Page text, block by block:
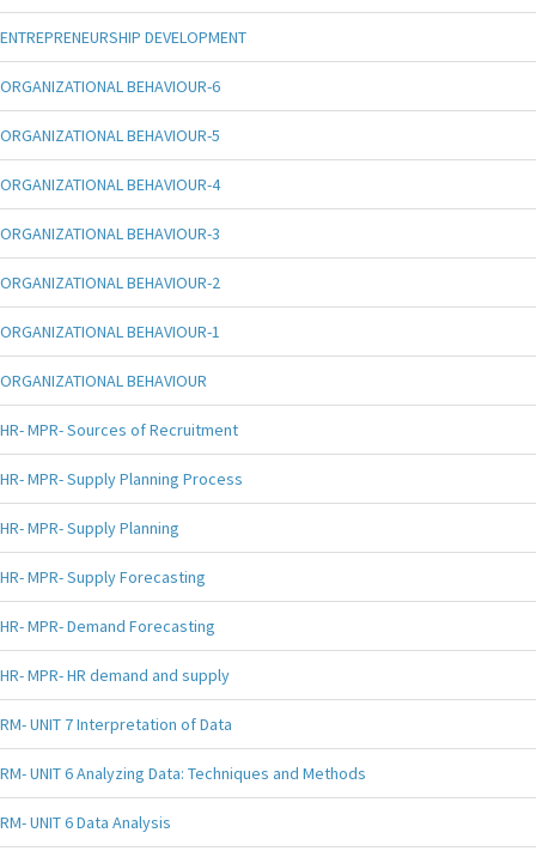
ENTREPRENEURSHIP DEVELOPMENT
ORGANIZATIONAL BEHAVIOUR-6
ORGANIZATIONAL BEHAVIOUR-5
ORGANIZATIONAL BEHAVIOUR-4
ORGANIZATIONAL BEHAVIOUR-3
ORGANIZATIONAL BEHAVIOUR-2
ORGANIZATIONAL BEHAVIOUR-1
ORGANIZATIONAL BEHAVIOUR
HR- MPR- Sources of Recruitment
HR- MPR- Supply Planning Process
HR- MPR- Supply Planning
HR- MPR- Supply Forecasting
HR- MPR- Demand Forecasting
HR- MPR- HR demand and supply
RM- UNIT 7 Interpretation of Data
RM- UNIT 6 Analyzing Data: Techniques and Methods
RM- UNIT 6 Data Analysis